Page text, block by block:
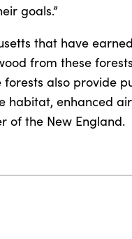
goals.”
that have earned
from these
also provide
habitat, enhanced
of the New England.